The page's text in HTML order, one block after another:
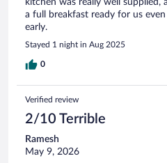
a full breakfast ready for us
early.
Stayed 1 night in Aug 2025
0
Verified review
2/10 Terrible
Ramesh
May 9, 2026